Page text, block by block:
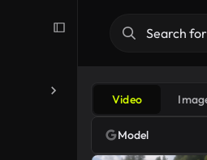
Video
Model